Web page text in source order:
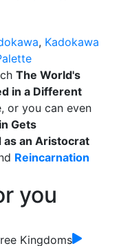
, Kadokawa
The World's
in a Different
or you can even
Gets
as an Aristocrat
Reincarnation
you